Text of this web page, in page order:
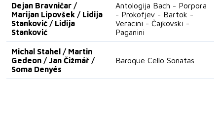
Dejan Bravničar /
Marijan Lipovšek / Lidija
Stanković / Lidija
Stanković
Antologija Bach - Porpora
- Prokofjev - Bartok -
Veracini - Čajkovski -
Paganini
Michal Stahel / Martin
Gedeon / Jan Čižmář /
Soma Denyés
Baroque Cello Sonatas